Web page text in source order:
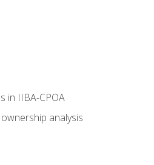
in IIBA-CPOA
analysis